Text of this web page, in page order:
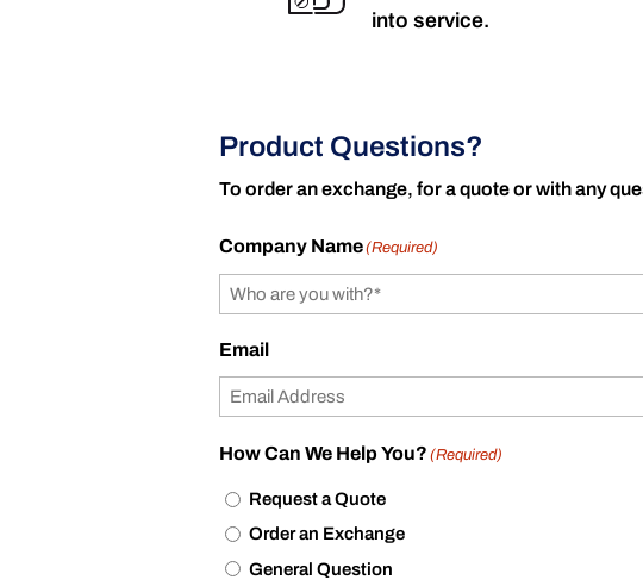
into service.
Product Questions?
To order an exchange, for a quote or with any
Company Name(Required)
Email
How Can We Help You? (Required)
Request a Quote
Order an Exchange
General Question